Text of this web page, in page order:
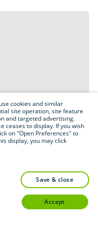
cookies and similar
site operation, site feature
and targeted advertising.
ceases to display. If you wish
on "Open Preferences" to
display, you may click
save & close
accept